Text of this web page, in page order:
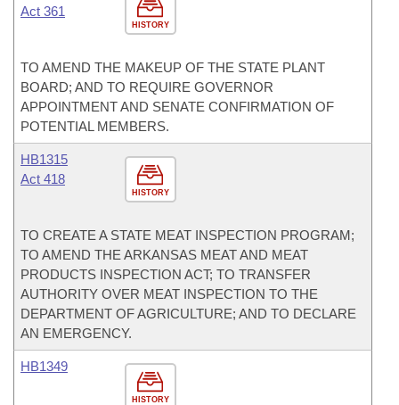
HISTORY
Act 361
TO AMEND THE MAKEUP OF THE STATE PLANT
BOARD; AND TO REQUIRE GOVERNOR
APPOINTMENT AND SENATE CONFIRMATION OF
POTENTIAL MEMBERS.
HISTORY
HB1315
Act 418
TO CREATE A STATE MEAT INSPECTION PROGRAM;
TO AMEND THE ARKANSAS MEAT AND MEAT
PRODUCTS INSPECTION ACT; TO TRANSFER
AUTHORITY OVER MEAT INSPECTION TO THE
DEPARTMENT OF AGRICULTURE; AND TO DECLARE
AN EMERGENCY.
HISTORY
HB1349